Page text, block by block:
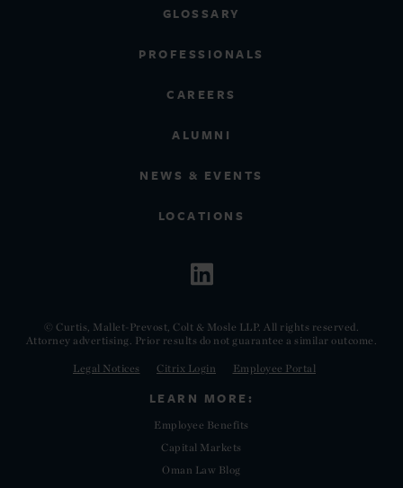
GLOSSARY
PROFESSIONALS
CAREERS
ALUMNI
NEWS & EVENTS
LOCATIONS
© Curtis, Mallet-Prevost, Colt & Mosle LLP. All rights reserved.
Attorney advertising. Prior results do not guarantee a similar outcome.
Legal Notices Citrix Login Employee Portal
LEARN MORE:
Employee Benefits
Capital Markets
Oman Law Blog